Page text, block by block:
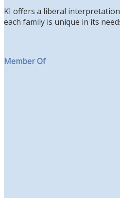
KI offers a liberal
each family is unique in its
Member Of